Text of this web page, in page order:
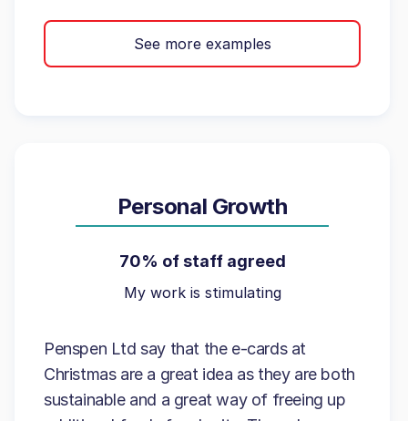
See more examples
Personal Growth
70% of staff agreed
My work is stimulating
Penspen Ltd say that the e-cards at
Christmas are a great idea as they are both
sustainable and a great way of freeing up